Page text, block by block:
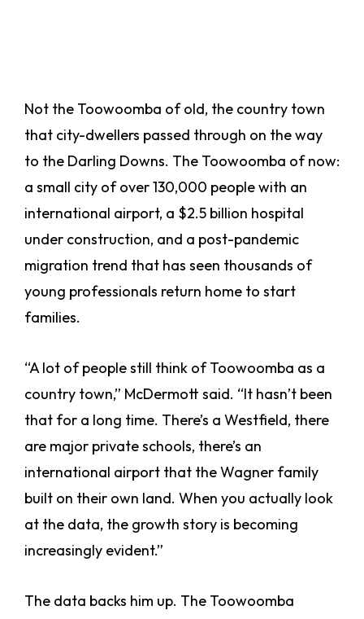
Not the Toowoomba of old, the country town
that city-dwellers passed through on the way
to the Darling Downs. The Toowoomba of now:
a small city of over 130,000 people with an
international airport, a $2.5 billion hospital
under construction, and a post-pandemic
migration trend that has seen thousands of
young professionals return home to start
families.
“A lot of people still think of Toowoomba as a
country town,” McDermott said. “It hasn’t been
that for a long time. There’s a Westfield, there
are major private schools, there’s an
international airport that the Wagner family
built on their own land. When you actually look
at the data, the growth story is becoming
increasingly evident.”
The data backs him up. The Toowoomba